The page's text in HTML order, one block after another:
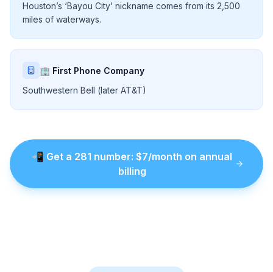
Houston’s ‘Bayou City’ nickname comes from its 2,500
miles of waterways.
🏢 First Phone Company
Southwestern Bell (later AT&T)
📲 Get a 281 number: $7/month on annual
billing